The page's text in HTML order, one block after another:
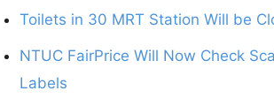
Toilets in 30 MRT Station Will be
NTUC FairPrice Will Now Check
Labels